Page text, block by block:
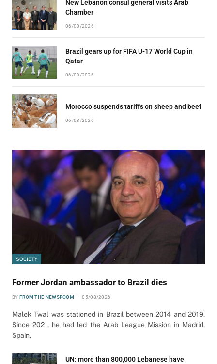
New Lebanon consul general visits Arab
Chamber
06/08/2026
Brazil gears up for FIFA U-17 World Cup in
Qatar
06/08/2026
Morocco suspends tariffs on sheep and beef
06/08/2026
SOCIETY
Former Jordan ambassador to Brazil dies
BY FROM THE NEWSROOM 05/08/2026
Malek Twal was stationed in Brazil between 2014 and 2019.
Since 2021, he had led the Arab League Mission in Madrid,
Spain.
UN: more than 800,000 Lebanese have